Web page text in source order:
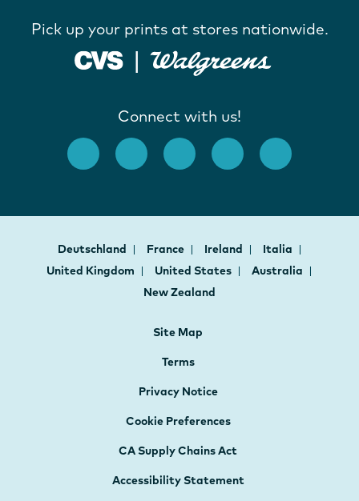
Pick up your prints at stores nationwide.
Connect with us!
Deutschland France Ireland
Italia
United Kingdom
United States
Australia
New Zealand
Site Map
Terms
Privacy Notice
Cookie Preferences
CA Supply Chains Act
Accessibility Statement